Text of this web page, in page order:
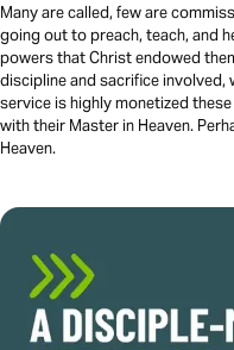
Many are called, few are
going out to preach, teach, and
powers that Christ endowed
discipline and sacrifice
service is highly monetized
with their Master in Heaven.
Heaven.